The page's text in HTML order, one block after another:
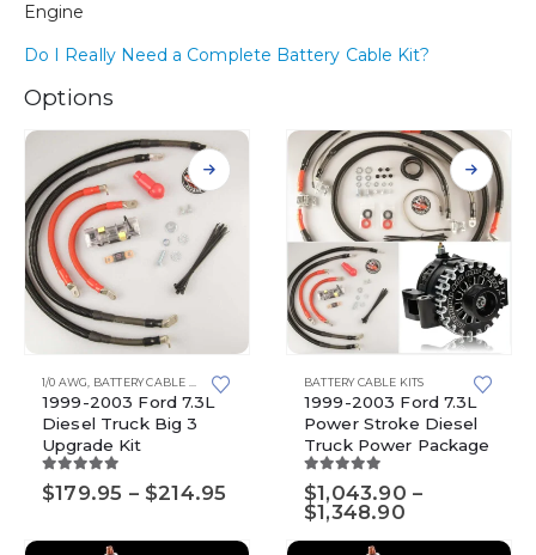
Engine
Do I Really Need a Complete Battery Cable Kit?
Options
product
has
multiple
variants.
The
options
1/0 AWG, BATTERY CABLE KITS ,BIG 3 UPGRADE KITS,TOP POST BATTERIES
1999-2003 Ford 7.3L
Diesel Truck Big 3
Upgrade Kit
5.00 out of 5
$179.95 – $214.95
through
product
has
multiple
variants.
The
options
BATTERY CABLE KITS
1999-2003 Ford 7.3L
Power Stroke Diesel
Truck Power Package
5.00out of 5
$1,043.90 –
$1,348.90Price
$1,043.90